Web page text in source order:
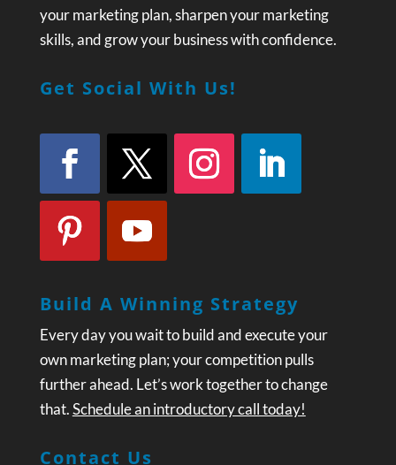
your marketing plan, sharpen your marketing
skills, and grow your business with confidence.
Get Social With Us!
Build A Winning Strategy
Every day you wait to build and execute your
own marketing plan; your competition pulls
further ahead. Let’s work together to change
that.Schedule an introductory call today!
Contact Us